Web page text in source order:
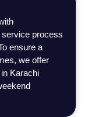
service process
ensure a
we offer
Karachi